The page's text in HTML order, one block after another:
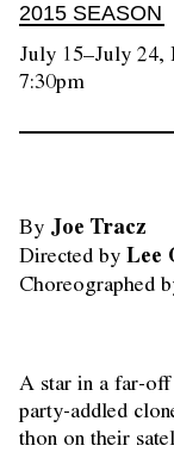
2015 SEASON
July 15–July 24,
7:30pm
By Joe Tracz
Directed by
Choreographed
A star in a far-off
party-addled
thon on their